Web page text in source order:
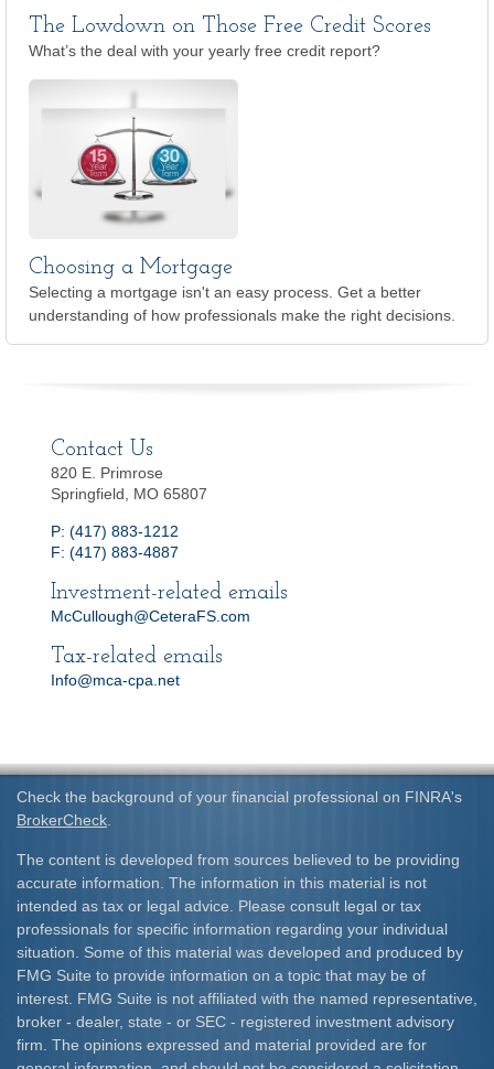
The Lowdown on Those Free Credit Scores
What’s the deal with your yearly free credit report?
Choosing a Mortgage
Selecting a mortgage isn't an easy process. Get a better
understanding of how professionals make the right decisions.
Contact Us
820 E. Primrose
Springfield, MO 65807
P: (417) 883-1212
F: (417) 883-4887
Investment-related emails
McCullough@CeteraFS.com
Tax-related emails
Info@mca-cpa.net
Check the background of your financial professional on FINRA's
BrokerCheck
The content is developed from sources believed to be providing
accurate information. The information in this material is not
intended as tax or legal advice. Please consult legal or tax
professionals for specific information regarding your individual
situation. Some of this material was developed and produced by
FMG Suite to provide information on a topic that may be of
interest. FMG Suite is not affiliated with the named representative,
broker - dealer, state - or SEC - registered investment advisory
firm. The opinions expressed and material provided are for